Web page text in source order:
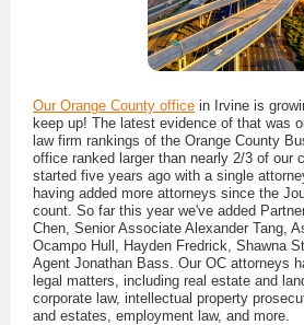
Our Orange County office in Irvine is
keep up! The latest evidence of that was
law firm rankings of the Orange County
office ranked larger than nearly 2/3 of our
started five years ago with a single
having added more attorneys since the
count. So far this year we've added
Chen, Senior Associate Alexander Tang,
Ocampo Hull, Hayden Fredrick, Shawna
Agent Jonathan Bass. Our OC attorneys
legal matters, including real estate and
corporate law, intellectual property
and estates, employment law, and more.